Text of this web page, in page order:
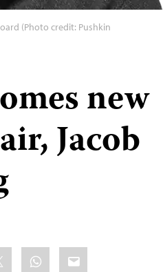
(Photo credit: Pushkin
new
Jacob
WhatsApp
Email